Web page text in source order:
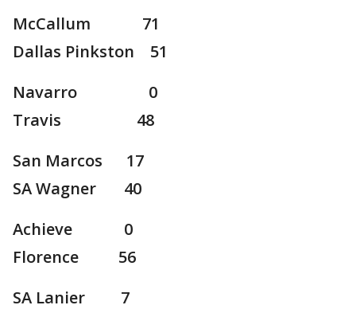
McCallum 71
Dallas Pinkston 51
Navarro 0
Travis 48
San Marcos 17
SA Wagner 40
Achieve 0
Florence 56
SA Lanier 7